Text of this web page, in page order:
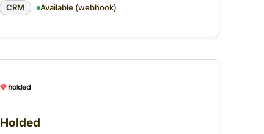
CRM Available (webhook)
Holded